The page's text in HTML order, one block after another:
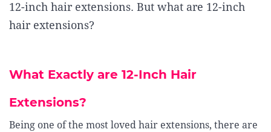
12-inch hair extensions. But what are 12-inch
hair extensions?
What Exactly are 12-Inch Hair
Extensions?
Being one of the most loved hair extensions, there are